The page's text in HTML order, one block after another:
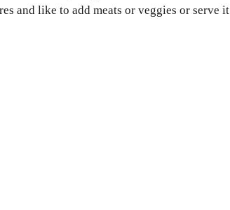
and like to add meats or veggies or serve it